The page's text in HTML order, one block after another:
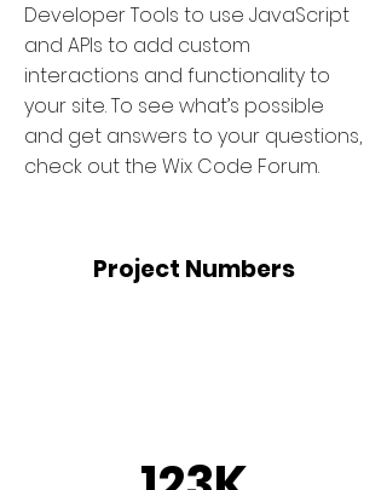
Developer Tools to use JavaScript
and APIs to add custom
interactions and functionality to
your site. To see what’s possible
and get answers to your questions,
check out the Wix Code Forum.
Project Numbers